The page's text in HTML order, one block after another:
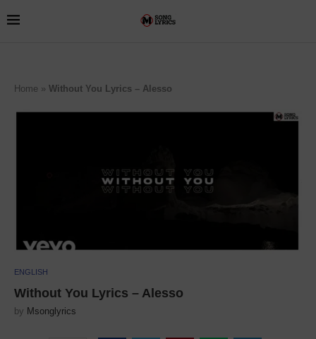
Home » Without You Lyrics – Alesso
ENGLISH
Without You Lyrics – Alesso
by Msonglyrics